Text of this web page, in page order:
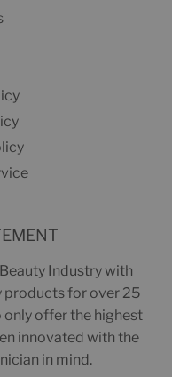
Industry with
products for over 25
only offer the highest
innovated with the
in mind.